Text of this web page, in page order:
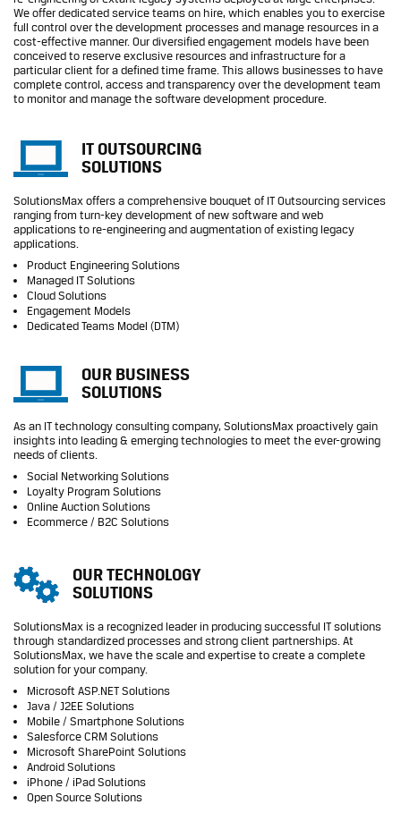
We offer dedicated service teams on hire, which enables you to exercise
full control over the development processes and manage resources in a
cost-effective manner. Our diversified engagement models have been
conceived to reserve exclusive resources and infrastructure for a
particular client for a defined time frame. This allows businesses to have
complete control, access and transparency over the development team
to monitor and manage the software development procedure.
IT OUTSOURCING
SOLUTIONS
SolutionsMax offers a comprehensive bouquet of IT Outsourcing services
ranging from turn-key development of new software and web
applications to re-engineering and augmentation of existing legacy
applications.
Product Engineering Solutions
Managed IT Solutions
Cloud Solutions
Engagement Models
Dedicated Teams Model (DTM)
OUR BUSINESS
SOLUTIONS
As an IT technology consulting company, SolutionsMax proactively gain
insights into leading & emerging technologies to meet the ever-growing
needs of clients.
Social Networking Solutions
Loyalty Program Solutions
Online Auction Solutions
Ecommerce / B2C Solutions
OUR TECHNOLOGY
SOLUTIONS
SolutionsMax is a recognized leader in producing successful IT solutions
through standardized processes and strong client partnerships. At
SolutionsMax, we have the scale and expertise to create a complete
solution for your company.
Microsoft ASP.NET Solutions
Java / J2EE Solutions
Mobile / Smartphone Solutions
Salesforce CRM Solutions
Microsoft SharePoint Solutions
Android Solutions
iPhone / iPad Solutions
Open Source Solutions